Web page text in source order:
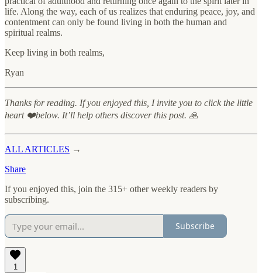
life. Along the way, each of us realizes that enduring peace, joy, and
contentment can only be found living in both the human and
spiritual realms.
Keep living in both realms,
Ryan
Thanks for reading. If you enjoyed this, I invite you to click the little
heart ❤️below. It’ll help others discover this post. 🙏
ALL ARTICLES →
Share
If you enjoyed this, join the 315+ other weekly readers by
subscribing.
Subscribe
1